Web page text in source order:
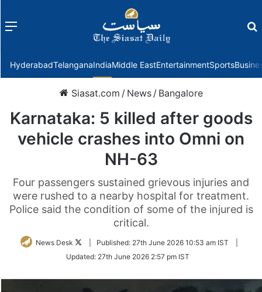
Menu
HyderabadTelanganaIndiaMiddle EastEntertainmentSports
Siasat.com / News / Bangalore
Karnataka: 5 killed after goods
vehicle crashes into Omni on
NH-63
Four passengers sustained grievous injuries and
were rushed to a nearby hospital for treatment.
Police said the condition of some of the injured is
critical.
News Desk
Follow
Twitter
Published: 27th June 2026 10:53 am IST
Updated: 27th June 2026 2:57 pm IST